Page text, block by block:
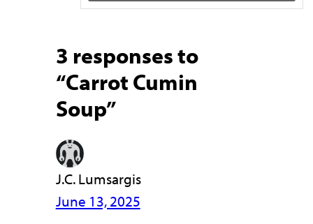
3 responses to
“Carrot Cumin
Soup”
J.C. Lumsargis
June 13, 2025